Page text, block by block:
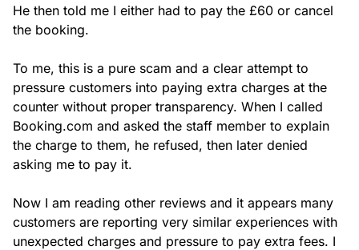
He then told me I either had to pay the £60 or cancel
the booking.
To me, this is a pure scam and a clear attempt to
pressure customers into paying extra charges at the
counter without proper transparency. When I called
Booking.com and asked the staff member to explain
the charge to them, he refused, then later denied
asking me to pay it.
Now I am reading other reviews and it appears many
customers are reporting very similar experiences with
unexpected charges and pressure to pay extra fees. I